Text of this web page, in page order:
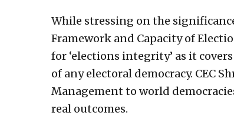
While stressing on the
Framework and Capacity of
for ‘elections integrity’ as it
of any electoral democracy. CEC
Management to world
real outcomes.